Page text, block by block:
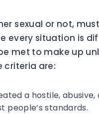
sexual or not,
every situation is
met to make up
criteria are:
a hostile,
people’s standards.